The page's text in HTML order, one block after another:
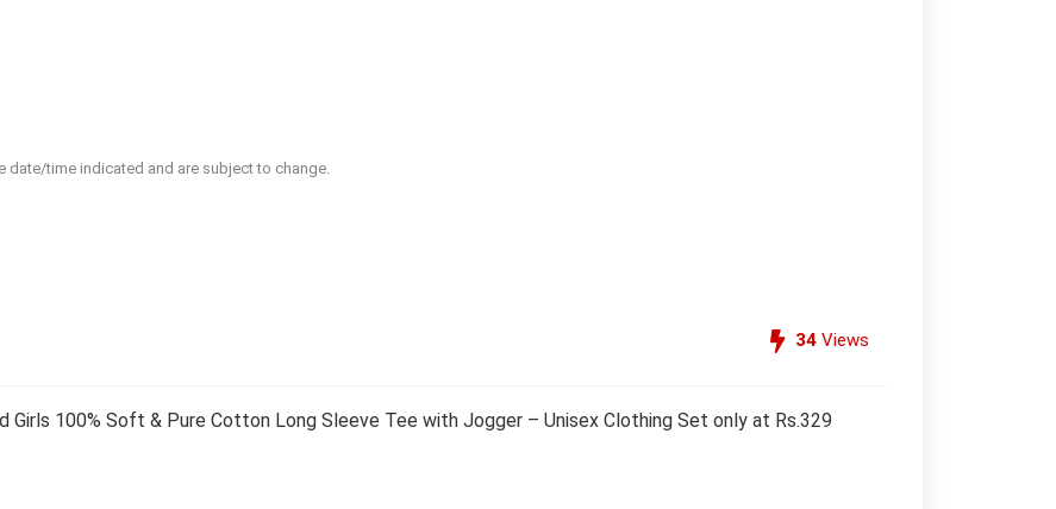
date/time indicated and are subject to change.
34 Views
Girls 100% Soft & Pure Cotton Long Sleeve Tee with Jogger – Unisex Clothing Set only at Rs.329